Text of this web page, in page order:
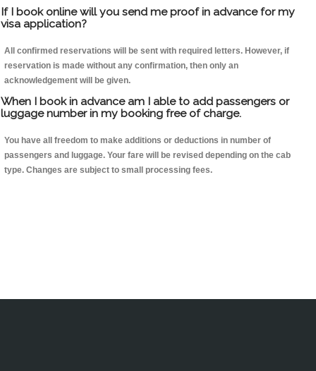
If I book online will you send me proof in advance for my
visa application?
All confirmed reservations will be sent with required letters. However, if
reservation is made without any confirmation, then only an
acknowledgement will be given.
When I book in advance am I able to add passengers or
luggage number in my booking free of charge.
You have all freedom to make additions or deductions in number of
passengers and luggage. Your fare will be revised depending on the cab
type. Changes are subject to small processing fees.